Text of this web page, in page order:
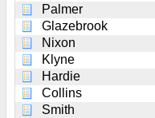
Palmer
Glazebrook
Nixon
Klyne
Hardie
Collins
Smith